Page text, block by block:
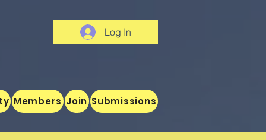
Log In
Members Join Submissions